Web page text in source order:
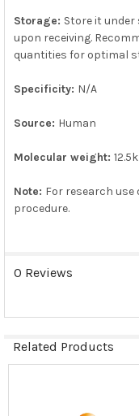
Storage: Store it
upon receiving.
quantities for optimal
Specificity: N/A
Source: Human
Molecular weight:
Note: For research
procedure.
0 Reviews
Related Products